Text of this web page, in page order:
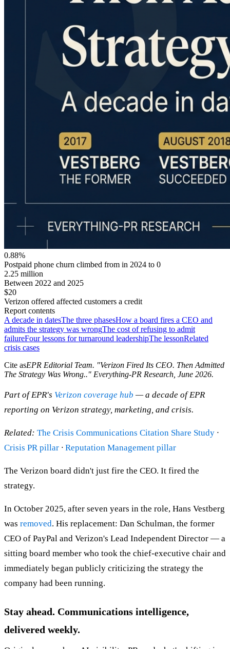
0.88%
Postpaid phone churn climbed from in 2024 to 0
2.25 million
Between 2022 and 2025
$20
Verizon offered affected customers a credit
Report contents
A decade in datesThe three phasesHow a board fires a CEO and
admits the strategy was wrongThe cost of refusing to admit
failureFour lessons for turnaround leadershipThe lessonRelated
crisis cases
Cite asEPR Editorial Team. "Verizon Fired Its CEO. Then Admitted
The Strategy Was Wrong.." Everything-PR Research, June 2026.
Part of EPR's Verizon coverage hub — a decade of EPR
reporting on Verizon strategy, marketing, and crisis.
Related: The Crisis Communications Citation Share Study ·
Crisis PR pillar · Reputation Management pillar
The Verizon board didn't just fire the CEO. It fired the
strategy.
In October 2025, after seven years in the role, Hans Vestberg
was removed. His replacement: Dan Schulman, the former
CEO of PayPal and Verizon's Lead Independent Director — a
sitting board member who took the chief-executive chair and
immediately began publicly criticizing the strategy the
company had been running.
Stay ahead. Communications intelligence,
delivered weekly.